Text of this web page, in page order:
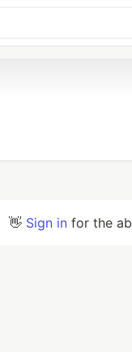
👋 Sign in for the